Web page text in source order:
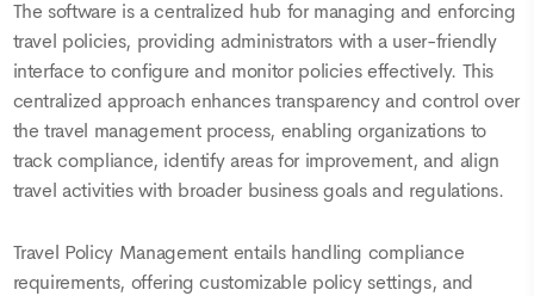
The software is a centralized hub for managing and enforcing
travel policies, providing administrators with a user-friendly
interface to configure and monitor policies effectively. This
centralized approach enhances transparency and control over
the travel management process, enabling organizations to
track compliance, identify areas for improvement, and align
travel activities with broader business goals and regulations.
Travel Policy Management entails handling compliance
requirements, offering customizable policy settings, and